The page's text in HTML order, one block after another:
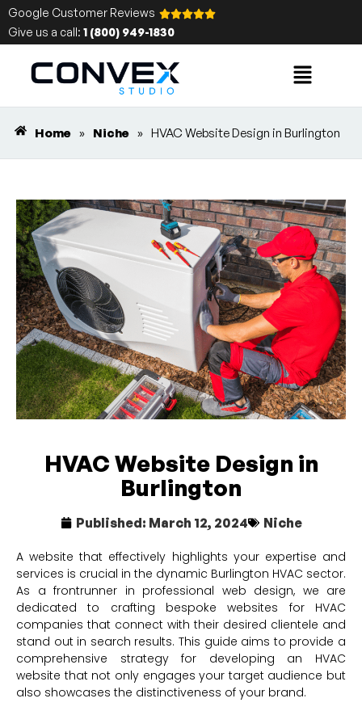
Google Customer Reviews
Give us a call: 1 (800) 949-1830
Home » Niche » HVAC Website Design in Burlington
HVAC Website Design in
Burlington
Published: March 12, 2024 Niche
A website that effectively highlights your expertise and
services is crucial in the dynamic Burlington HVAC sector.
As a frontrunner in professional web design, we are
dedicated to crafting bespoke websites for HVAC
companies that connect with their desired clientele and
stand out in search results. This guide aims to provide a
comprehensive strategy for developing an HVAC
website that not only engages your target audience but
also showcases the distinctiveness of your brand.